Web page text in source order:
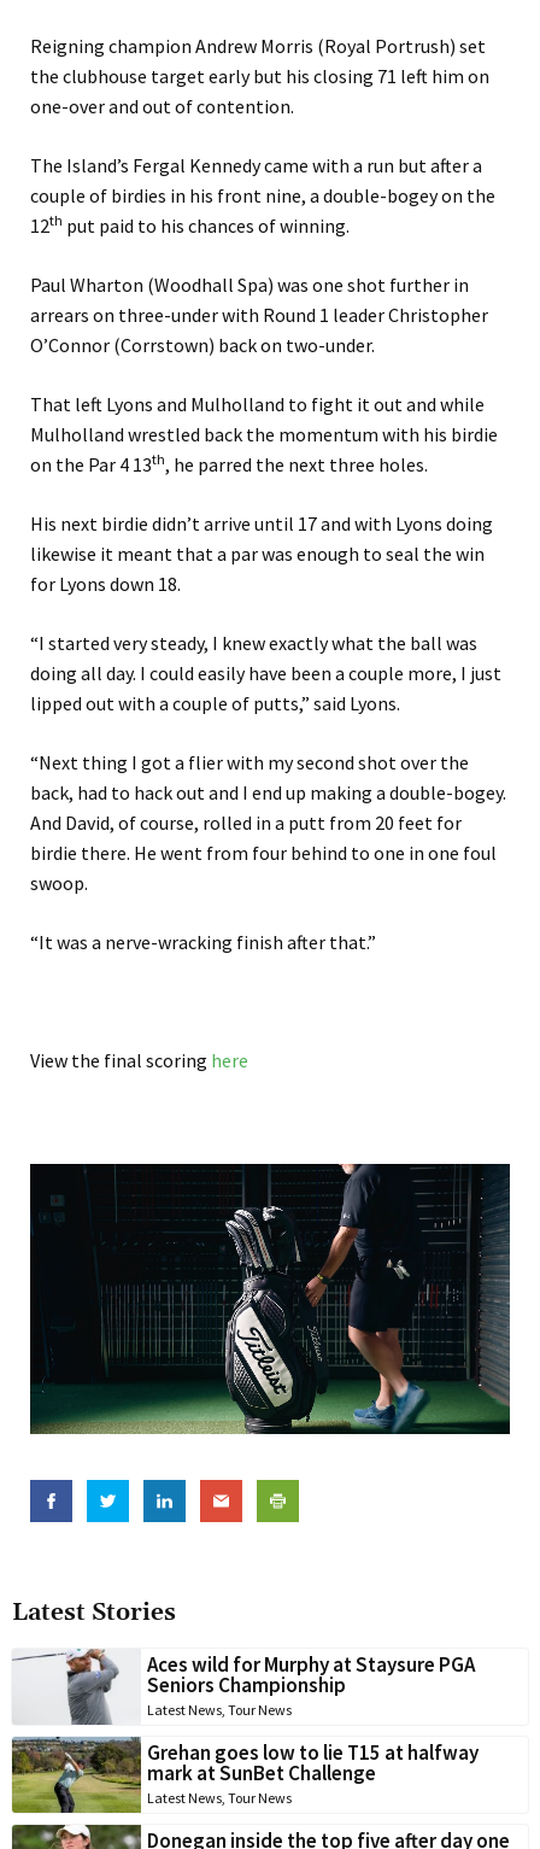
Latest Stories
Aces wild for Murphy at Staysure PGA
Seniors Championship
Latest News Tour News
Grehan goes low to lie T15 at halfway
mark at SunBet Challenge
Latest News Tour News
Donegan inside the top five after day one
Reigning champion Andrew Morris (Royal Portrush) set
the clubhouse target early but his closing 71 left him on
one-over and out of contention.
The Island’s Fergal Kennedy came with a run but after a
couple of birdies in his front nine, a double-bogey on the
12th put paid to his chances of winning.
Paul Wharton (Woodhall Spa) was one shot further in
arrears on three-under with Round 1 leader Christopher
O’Connor (Corrstown) back on two-under.
That left Lyons and Mulholland to fight it out and while
Mulholland wrestled back the momentum with his birdie
on the Par 4 13th, he parred the next three holes.
His next birdie didn’t arrive until 17 and with Lyons doing
likewise it meant that a par was enough to seal the win
for Lyons down 18.
“I started very steady, I knew exactly what the ball was
doing all day. I could easily have been a couple more, I just
lipped out with a couple of putts,” said Lyons.
“Next thing I got a flier with my second shot over the
back, had to hack out and I end up making a double-bogey.
And David, of course, rolled in a putt from 20 feet for
birdie there. He went from four behind to one in one foul
swoop.
“It was a nerve-wracking finish after that.”
View the final scoring here